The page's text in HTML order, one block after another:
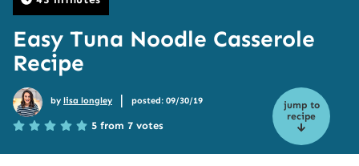
Easy Tuna Noodle Casserole
Recipe
jump to
recipe
by lisa longley | posted: 09/30/19
5 from 7 votes